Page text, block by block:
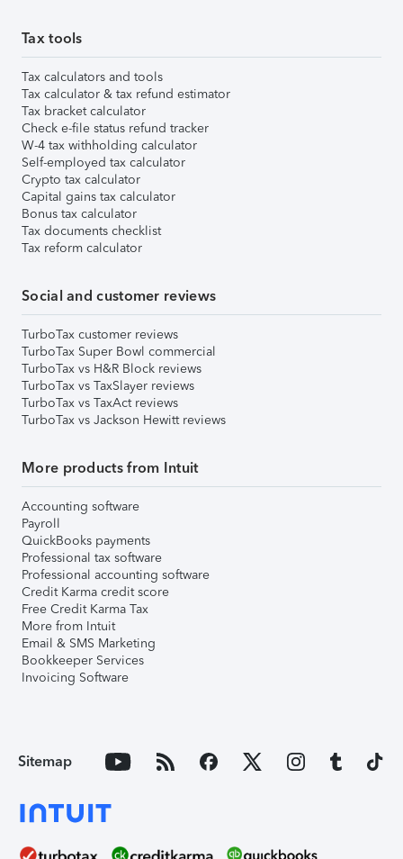
Tax tools
Tax calculators and tools
Tax calculator & tax refund estimator
Tax bracket calculator
Check e-file status refund tracker
W-4 tax withholding calculator
Self-employed tax calculator
Crypto tax calculator
Capital gains tax calculator
Bonus tax calculator
Tax documents checklist
Tax reform calculator
Social and customer reviews
TurboTax customer reviews
TurboTax Super Bowl commercial
TurboTax vs H&R Block reviews
TurboTax vs TaxSlayer reviews
TurboTax vs TaxAct reviews
TurboTax vs Jackson Hewitt reviews
More products from Intuit
Accounting software
Payroll
QuickBooks payments
Professional tax software
Professional accounting software
Credit Karma credit score
Free Credit Karma Tax
More from Intuit
Email & SMS Marketing
Bookkeeper Services
Invoicing Software
Sitemap